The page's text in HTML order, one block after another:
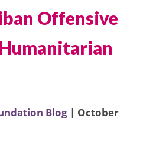
Offensive
Blog | October